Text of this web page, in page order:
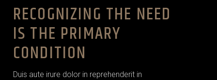
RECOGNIZING THE NEED
IS THE PRIMARY
CONDITION
Duis aute irure dolor in reprehenderit in